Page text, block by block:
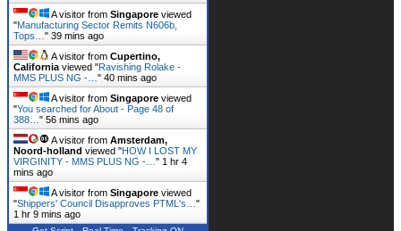
A visitor from Singapore viewed
"Manufacturing Sector Remits N606b,
Tops… " 40 mins ago
A visitor from Cupertino,
California viewed "Ravishing Rolake -
MMS PLUS NG -… " 40 mins ago
A visitor from Singapore viewed
"You searched for About - Page 48 of
388… " 56 mins ago
A visitor from Amsterdam,
Noord-holland viewed "HOW I LOST MY
VIRGINITY - MMS PLUS NG -… " 1 hr 4
mins ago
A visitor from Singapore viewed
"Shippers' Council Disapproves PTML's… "
1 hr 9 mins ago